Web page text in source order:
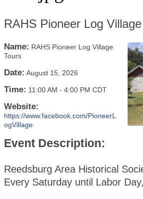
RAHS Pioneer Log
Name: RAHS Pioneer Log Village
Tours
Date: August 15, 2026
Time: 11:00 AM - 4:00 PM CDT
Website:
https://www.facebook.com/PioneerL
ogVillage
Event Description:
Reedsburg Area Historical
Every Saturday until Labor